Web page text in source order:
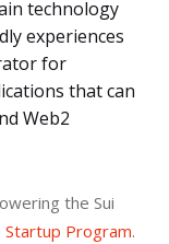
technology
experiences
for
that can
Web2
the Sui
Startup Program.